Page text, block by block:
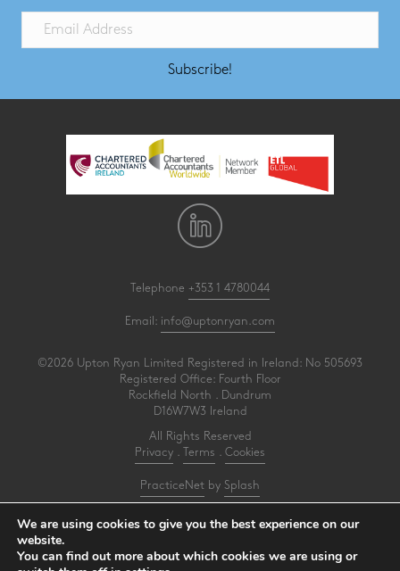
Subscribe!
Telephone +353 1 4780044
Email: info@uptonryan.com
©2026 Upton Ryan Limited Registered in Ireland: No 505693
Registered Office: Fourth Floor
Rockfield North . Dundrum
D16W7W3 Ireland
All Rights Reserved
Privacy
Terms Cookies
PracticeNet by Splash
Upton Ryan is a firm of registered auditors under reference AI3031414
Make an Appointment
We are using cookies to give you the best experience on our
website.
You can find out more about which cookies we are using or